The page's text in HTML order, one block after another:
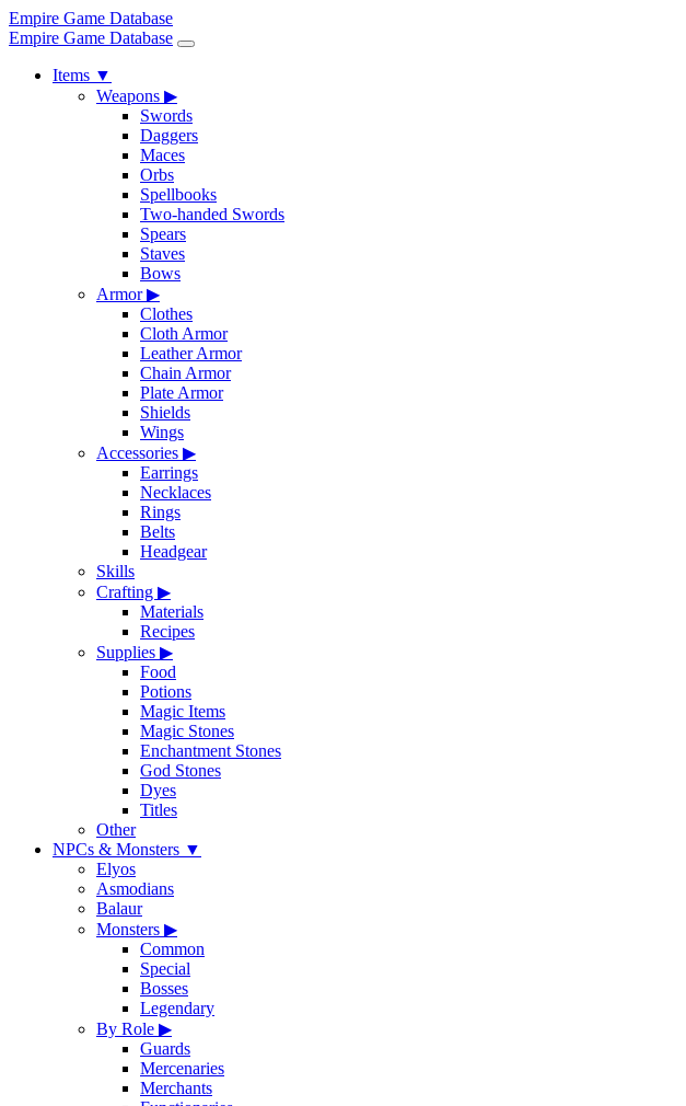
Empire Game Database
Empire Game Database
Items ▼
Weapons ▶
Swords
Daggers
Maces
Orbs
Spellbooks
Two-handed Swords
Spears
Staves
Bows
Armor▶
Clothes
Cloth Armor
Leather Armor
Chain Armor
Plate Armor
Shields
Wings
Accessories ▶
Earrings
Necklaces
Rings
Belts
Headgear
Skills
Crafting ▶
Materials
Recipes
Supplies ▶
Food
Potions
Magic Items
Magic Stones
Enchantment Stones
God Stones
Dyes
Titles
Other
NPCs & Monsters ▼
Elyos
Asmodians
Balaur
Monsters ▶
Common
Special
Bosses
Legendary
By Role ▶
Guards
Mercenaries
Merchants